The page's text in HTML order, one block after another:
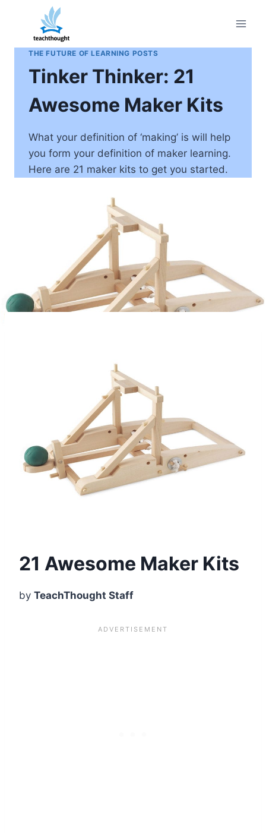
content
THE FUTURE OF LEARNING POSTS
Tinker Thinker: 21
Awesome Maker Kits
What your definition of ‘making’ is will help
you form your definition of maker learning.
Here are 21 maker kits to get you started.
21 Awesome Maker Kits
by TeachThought Staff